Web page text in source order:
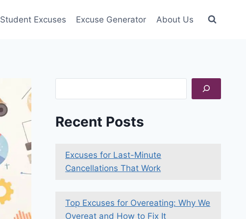
Student Excuses Excuse Generator About Us
Recent Posts
Excuses for Last-Minute
Cancellations That Work
Top Excuses for Overeating: Why We
Overeat and How to Fix It